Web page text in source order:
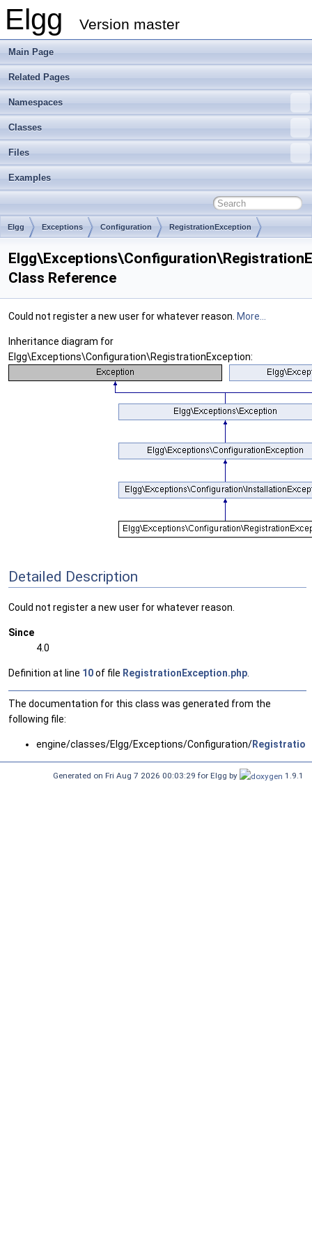
Elgg Version master
Main Page
Related Pages
Namespaces
Classes
Files
Examples
Elgg Exceptions Configuration RegistrationException
Class Reference
Could not register a new user for whatever reason. More...
Inheritance diagram for
Elgg\Exceptions\Configuration\RegistrationException:
Detailed Description
Could not register a new user for whatever reason.
Since
4.0
Definition at line 10of file RegistrationException.php
The documentation for this class was generated from the
following file:
engine/classes/Elgg/Exceptions/Configuration/
Generated on Fri Aug 7 2026 00:03:29 for Elgg by 1.9.1